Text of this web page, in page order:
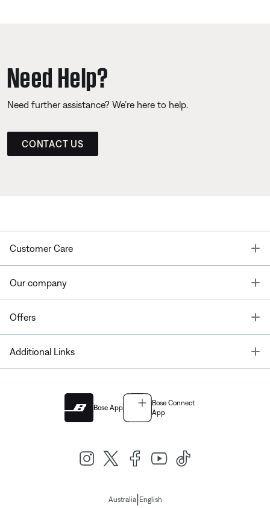
Need Help?
Need further assistance? We’re here to help.
CONTACT US
Customer Care
Our company
Offers
Additional Links
Bose App
Bose Connect
App
Australia| English